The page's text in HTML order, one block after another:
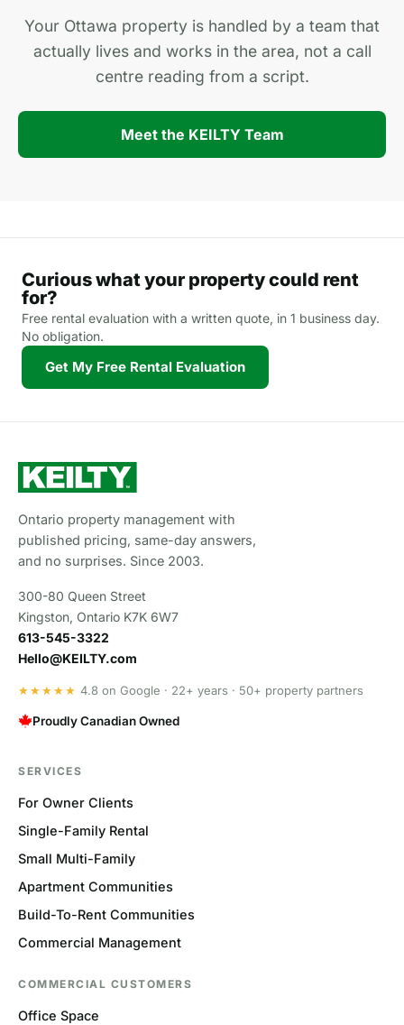
Your Ottawa property is handled by a team that
actually lives and works in the area, not a call
centre reading from a script.
Meet the KEILTY Team
Curious what your property could rent
for?
Free rental evaluation with a written quote, in 1 business day.
No obligation.
Get My Free Rental Evaluation
Ontario property management with
published pricing, same-day answers,
and no surprises. Since 2003.
300-80 Queen Street
Kingston, Ontario K7K 6W7
613-545-3322
Hello@KEILTY.com
★★★★★ 4.8 on Google · 22+ years · 50+ property partners
Proudly Canadian Owned
SERVICES
For Owner Clients
Single-Family Rental
Small Multi-Family
Apartment Communities
Build-To-Rent Communities
Commercial Management
COMMERCIAL CUSTOMERS
Office Space